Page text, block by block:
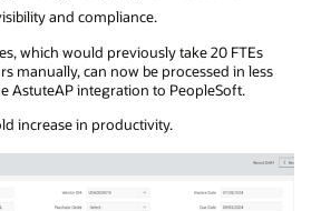
and compliance.
which would previously take 20 FTEs
manually, can now be processed in less
AstuteAP integration to PeopleSoft.
increase in productivity.